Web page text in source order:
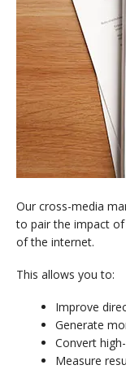
Our cross-media
to pair the impact
of the internet.
This allows you to:
Improve
Generate
Convert
Measure